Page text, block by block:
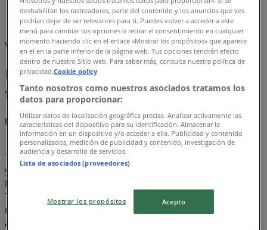
Beyblade
We are about to publish deals from Beyblade
Beyblade, all the offers at your
fingertips
This month of أغسطس in 2026, we are excited to offer
you the most attractive and competitive deals for
Beyblade available across the United Emirates. At
Tiendeo, our goal is to provide you with access to a wide
range of offers, ensuring you find exactly what you need
at unbeatable prices.
deshabilitan los rastreadores, parte del contenido y los anuncios que ves
podrían dejar de ser relevantes para ti. Puedes volver a acceder a este
menú para cambiar tus opciones o retirar el consentimiento en cualquier
momento haciendo clic en el enlace «Mostrar los propósitos» que aparece
en el en la parte inferior de la página web. Tus opciones tendrán efecto
dentro de nuestro Sitio web. Para saber más, consulta nuestra política de
privacidad.Cookie policy
Tanto nosotros como nuestros asociados tratamos los
datos para proporcionar:
Utilizar datos de localización geográfica precisa. Analizar activamente las
características del dispositivo para su identificación. Almacenar la
información en un dispositivo y/o acceder a ella. Publicidad y contenido
personalizados, medición de publicidad y contenido, investigación de
audiencia y desarrollo de servicios.
Lista de asociados (proveedores)
Mostrar los propósitos Acepto